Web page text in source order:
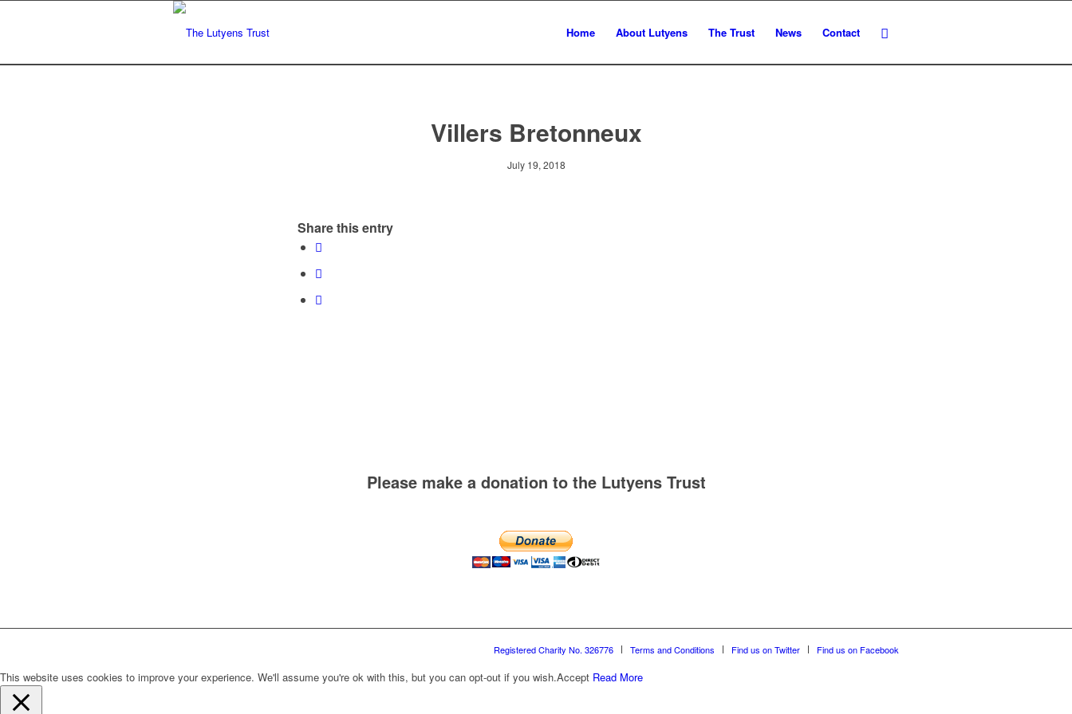
Home About Lutyens The Trust News Contact
Villers Bretonneux
July 19, 2018
Share this entry
Please make a donation to the Lutyens Trust
Registered Charity No. 326776 Terms and Conditions Find us on Twitter Find us on Facebook
This website uses cookies to improve your experience. We'll assume you're ok with this, but you can opt-out if you wish.Accept Read More